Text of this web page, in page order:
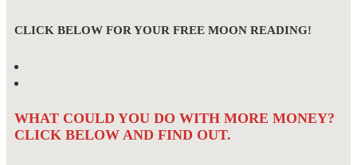
CLICK BELOW FOR YOUR FREE MOON READING!
WHAT COULD YOU DO WITH MORE MONEY?
CLICK BELOW AND FIND OUT.